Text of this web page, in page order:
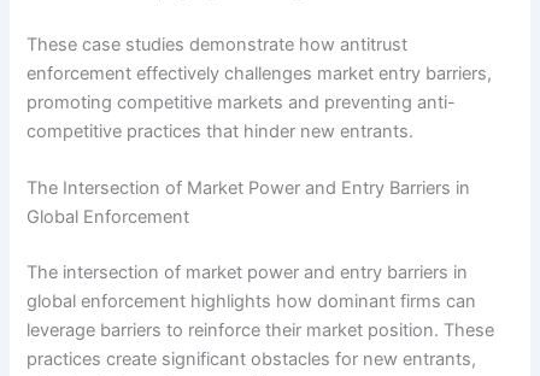
These case studies demonstrate how antitrust
enforcement effectively challenges market entry barriers,
promoting competitive markets and preventing anti-
competitive practices that hinder new entrants.
The Intersection of Market Power and Entry Barriers in
Global Enforcement
The intersection of market power and entry barriers in
global enforcement highlights how dominant firms can
leverage barriers to reinforce their market position. These
practices create significant obstacles for new entrants,